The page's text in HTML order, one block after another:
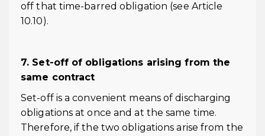
off that time-barred obligation (see Article
10.10).
7. Set-off of obligations arising from the
same contract
Set-off is a convenient means of discharging
obligations at once and at the same time.
Therefore, if the two obligations arise from the